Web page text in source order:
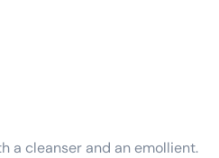
a cleanser and an emollient.